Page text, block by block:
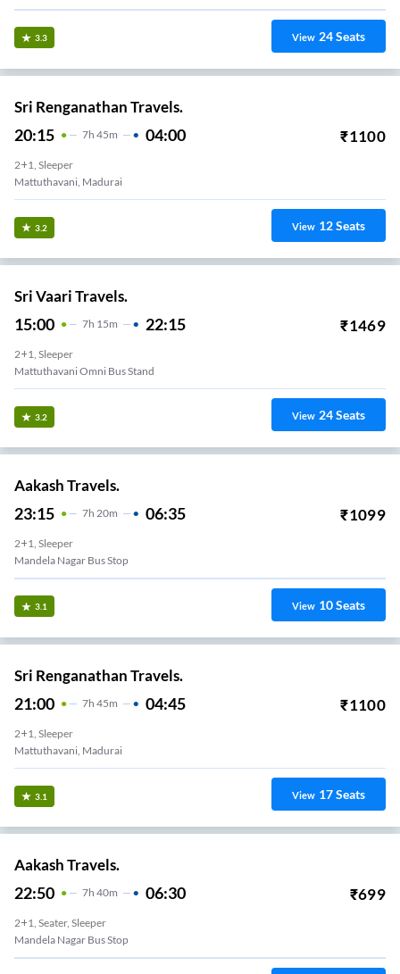
3.3 View 24Seats
Sri Renganathan Travels.
20:15 7H 45m 04:00 ₹1100
2+1, Sleeper
Mattuthavani, Madurai
3.2 View 12Seats
Sri Vaari Travels.
15:00 7H 15m 22:15 ₹1469
2+1, Sleeper
Mattuthavani Omni Bus Stand
3.2 View 24Seats
Aakash Travels.
23:15 7H 20m 06:35 ₹1099
2+1, Sleeper
Mandela Nagar Bus Stop
3.1 View 10Seats
Sri Renganathan Travels.
21:00 7H 45m 04:45 ₹1100
2+1, Sleeper
Mattuthavani, Madurai
3.1 View 17Seats
Aakash Travels.
22:50 7H 40m 06:30 ₹699
2+1, Seater, Sleeper
Mandela Nagar Bus Stop